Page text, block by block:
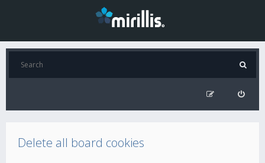
Delete all board cookies